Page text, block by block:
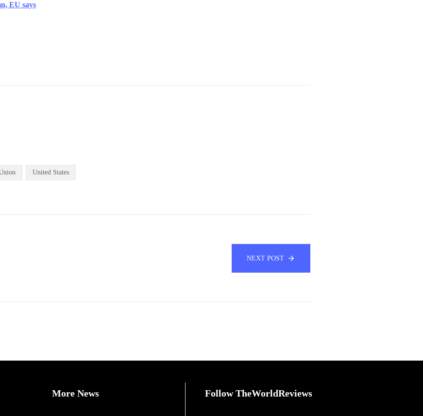
EU says
United States
NEXT POST
More News Follow TheWorldReviews